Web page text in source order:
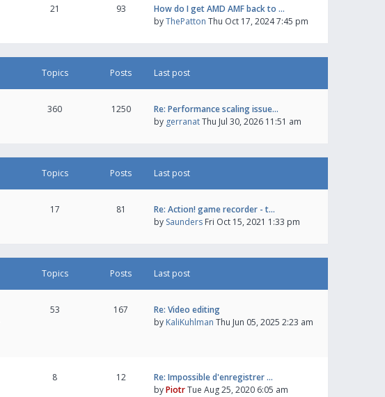
21 93
How do I get AMD AMF back to …
byThePatton Thu Oct 17, 2024 7:45 pm
Topics Posts Last post
360 1250
Re: Performance scaling issue…
by gerranatThu Jul 30, 2026 11:51 am
Topics Posts Last post
17 81
Re: Action! game recorder - t…
by Saunders Fri Oct 15, 2021 1:33 pm
Topics Posts Last post
53 167
Re: Video editing
by KaliKuhlman Thu Jun 05, 2025 2:23 am
8 12
Re: Impossible d'enregistrer …
byPiotrTue Aug 25, 2020 6:05 am